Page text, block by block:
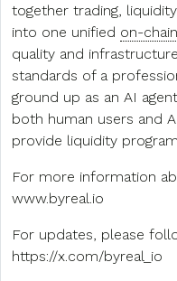
together trading,
into one unified on-chain
quality and
standards of a
ground up as an AI
both human users and
provide liquidity
For more information
www.byreal.io
For updates, please
https://x.com/byreal_io